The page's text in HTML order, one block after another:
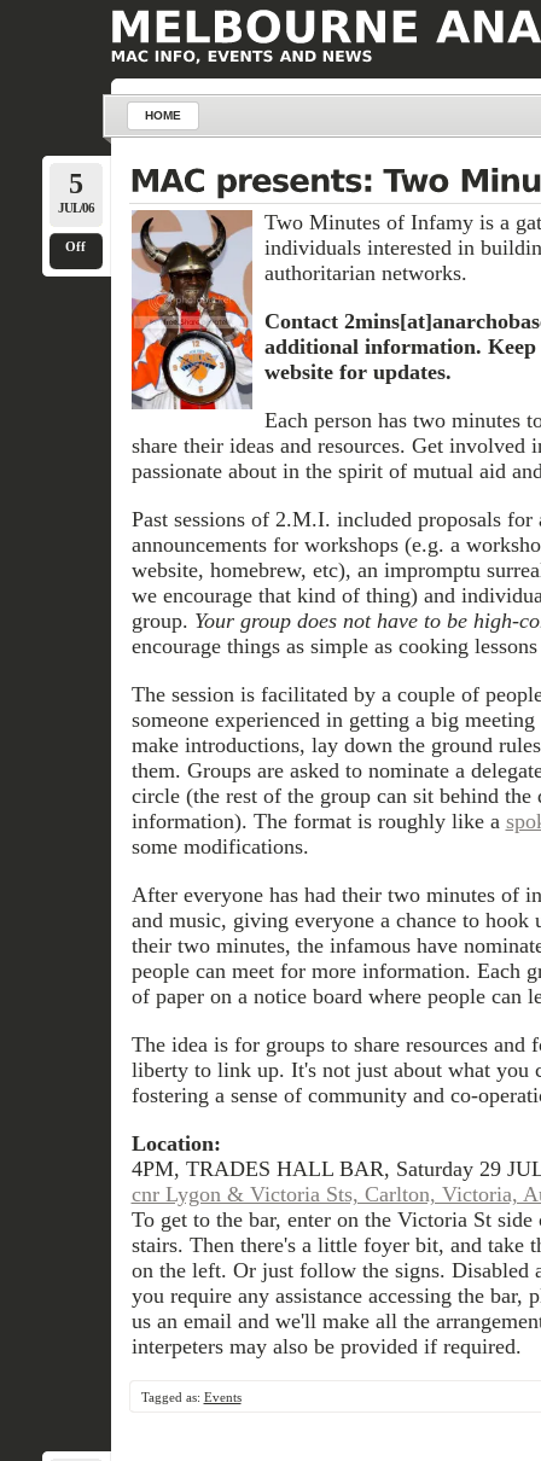
HOME
5
JUL/06
Off
Two Minutes of Infamy is a
individuals interested in
authoritarian networks.
Contact
additional information. Keep
website for updates.
Each person has two minutes
share their ideas and resources. Get involved
passionate about in the spirit of mutual aid
Past sessions of 2.M.I. included proposals
announcements for workshops (e.g. a
website, homebrew, etc), an impromptu
we encourage that kind of thing) and
group. Your group does not have to be high-
encourage things as simple as cooking
The session is facilitated by a couple of
someone experienced in getting a big
make introductions, lay down the ground
them. Groups are asked to nominate a
circle (the rest of the group can sit behind the
information). The format is roughly like a
some modifications.
After everyone has had their two minutes of
and music, giving everyone a chance to hook
their two minutes, the infamous have
people can meet for more information. Each
of paper on a notice board where people can
The idea is for groups to share resources
liberty to link up. It's not just about what you
fostering a sense of community and co-
Location:
4PM, TRADES HALL BAR, Saturday 29
cnr Lygon & Victoria Sts, Carlton, Victoria,
To get to the bar, enter on the Victoria St
stairs. Then there's a little foyer bit, and take
on the left. Or just follow the signs. Disabled
you require any assistance accessing the bar,
us an email and we'll make all the
interpeters may also be provided if required.
Tagged as: Events